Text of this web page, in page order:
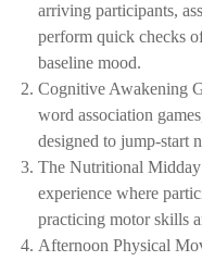
arriving participants,
perform quick checks
baseline mood.
Cognitive Awakening
word association
designed to jump-start
The Nutritional
experience where
practicing motor skills
Afternoon Physical